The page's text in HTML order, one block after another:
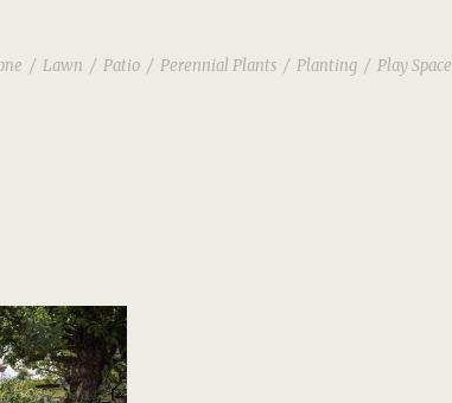
/ Lawn / Patio / Perennial Plants / Planting / Play Space